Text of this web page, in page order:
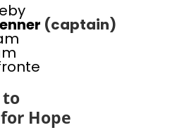
(captain)
Hope